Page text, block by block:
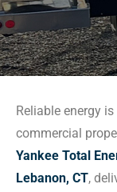
Reliable energy
commercial
Yankee Total
Lebanon, CT,